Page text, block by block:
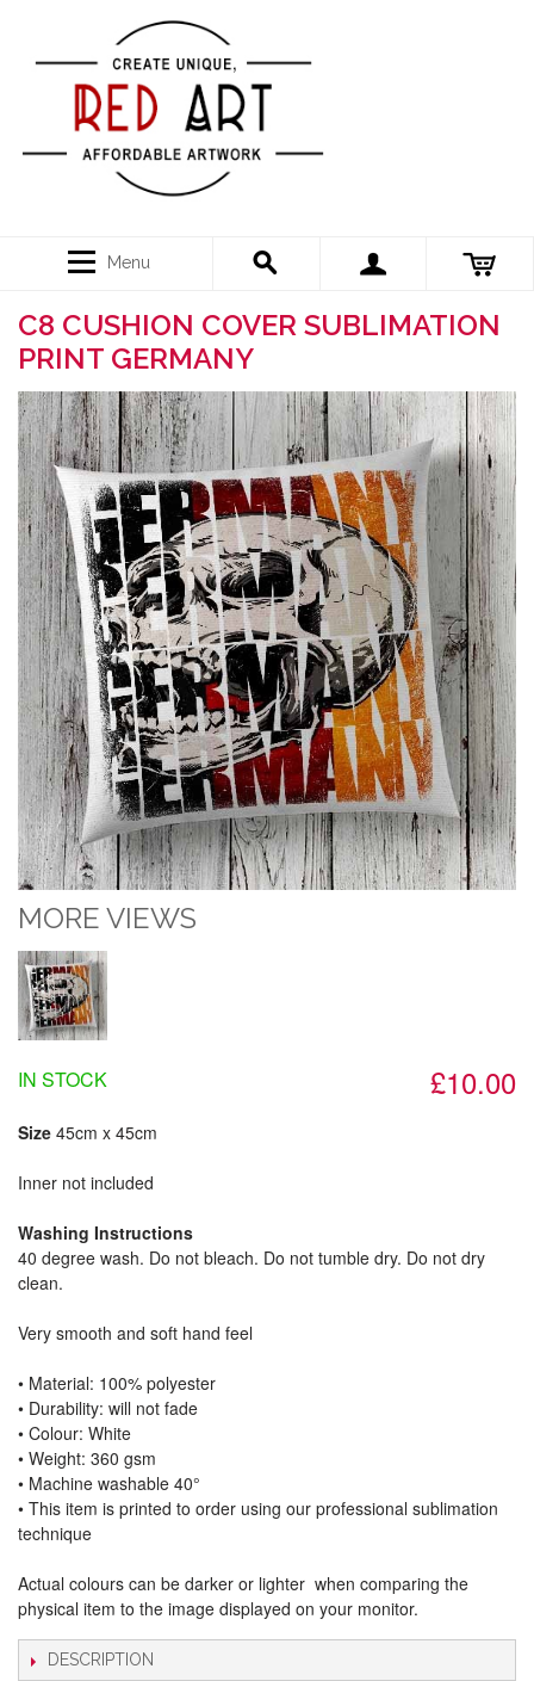
Menu
C8 CUSHION COVER SUBLIMATION
PRINT GERMANY
MORE VIEWS
£10.00
IN STOCK
Size 45cm x 45cm
Inner not included
Washing Instructions
40 degree wash. Do not bleach. Do not tumble dry. Do not dry
clean.
Very smooth and soft hand feel
• Material: 100% polyester
• Durability: will not fade
• Colour: White
• Weight: 360 gsm​
• Machine washable 40°
• This item is printed to order using our professional sublimation
technique
Actual colours can be darker or lighter when comparing the
physical item to the image displayed on your monitor.
DESCRIPTION